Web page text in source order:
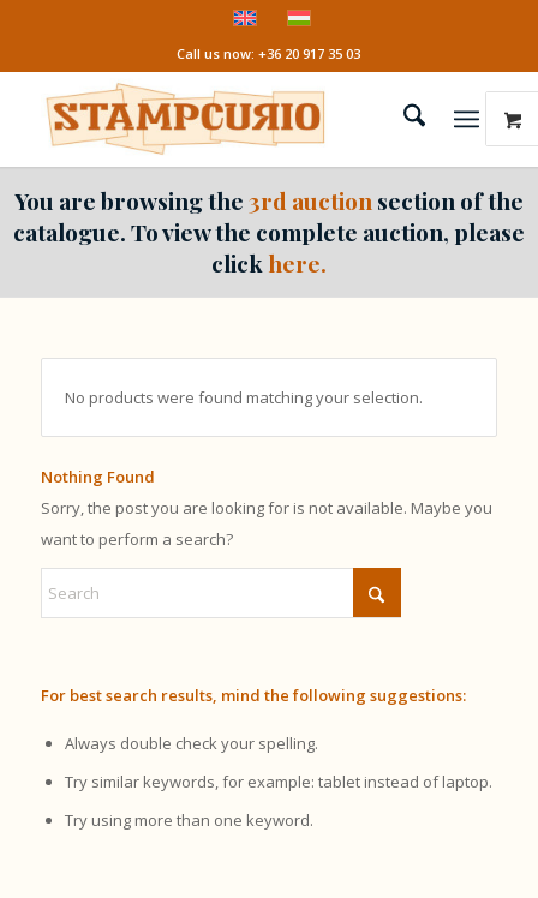
Call us now: +36 20 917 35 03
You are browsing the3rd auction section of the
catalogue. To view the complete auction, please
click here.
No products were found matching your selection.
Nothing Found
Sorry, the post you are looking for is not available. Maybe you
want to perform a search?
For best search results, mind the following suggestions:
Always double check your spelling.
Try similar keywords, for example: tablet instead of laptop.
Try using more than one keyword.